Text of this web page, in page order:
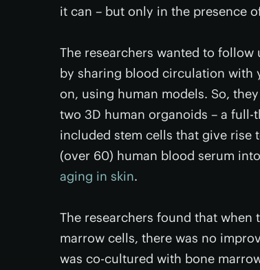
it can – but only in the presence
The researchers wanted to
by sharing blood circulation with
on, using human models. So,
two 3D human organoids – a
included stem cells that give rise
(over 60) human blood serum
aging in skin.
The researchers found that
marrow cells, there was no
was co-cultured with bone